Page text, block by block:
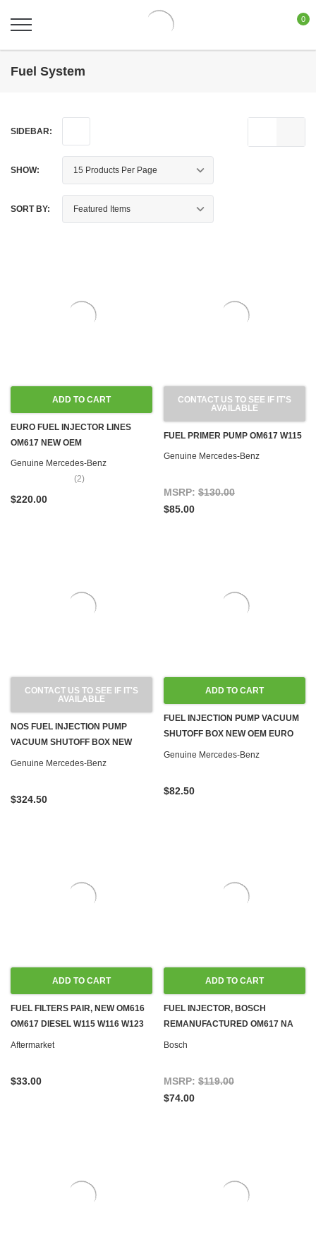
0
Fuel System
SIDEBAR:
SHOW:
SORT BY:
ADD TO CART
EURO FUEL INJECTOR LINES
OM617 NEW OEM
Genuine Mercedes-Benz
(2)
$220.00
CONTACT US TO SEE IF IT'S
AVAILABLE
FUEL PRIMER PUMP OM617 W115
Genuine Mercedes-Benz
MSRP: $130.00
$85.00
CONTACT US TO SEE IF IT'S
AVAILABLE
NOS FUEL INJECTION PUMP
VACUUM SHUTOFF BOX NEW
OEM OM616 OM617 DIESEL W116
Genuine Mercedes-Benz
$324.50
ADD TO CART
FUEL INJECTION PUMP VACUUM
SHUTOFF BOX NEW OEM EURO
OM615 OM616 OM617 DIESEL
Genuine Mercedes-Benz
$82.50
ADD TO CART
FUEL FILTERS PAIR, NEW OM616
OM617 DIESEL W115 W116 W123
W126
Aftermarket
$33.00
ADD TO CART
FUEL INJECTOR, BOSCH
REMANUFACTURED OM617 NA
OM616 OM601
Bosch
MSRP: $119.00
$74.00